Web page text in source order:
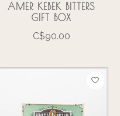
AMER KEBEK BITTERS
GIFT BOX
C$90.00